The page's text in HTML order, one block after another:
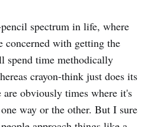
spectrum in life, where
with getting the
spend time methodically
crayon-think just does its
are obviously times where it's
way or the other. But I sure